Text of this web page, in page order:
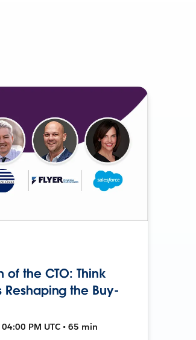
of the CTO: Think
Reshaping the Buy-
PM UTC • 65 min